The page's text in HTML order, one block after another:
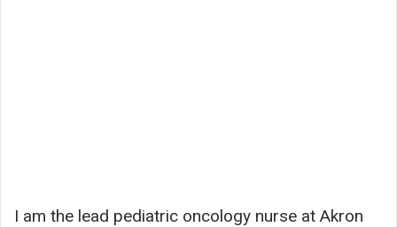
I am the lead pediatric oncology nurse at Akron